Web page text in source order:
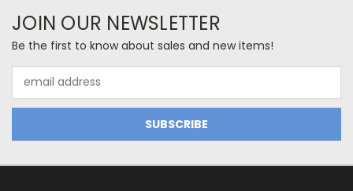
JOIN OUR NEWSLETTER
Be the first to know about sales and new items!
Address